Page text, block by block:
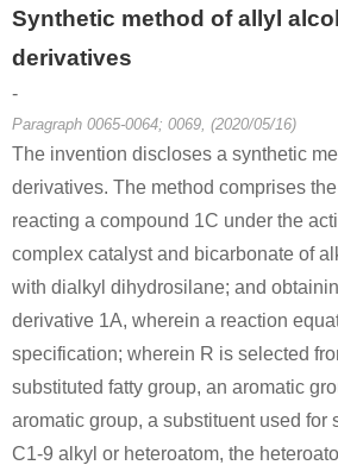
Synthetic method of allyl
derivatives
-
Paragraph 0065-0064; 0069, (2020/05/16)
The invention discloses a synthetic
derivatives. The method comprises
reacting a compound 1C under the
complex catalyst and bicarbonate of
with dialkyl dihydrosilane; and
derivative 1A, wherein a reaction
specification; wherein R is selected
substituted fatty group, an aromatic
aromatic group, a substituent used for
C1-9 alkyl or heteroatom, the